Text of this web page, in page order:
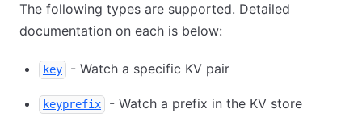
The following types are supported. Detailed
documentation on each is below:
key - Watch a specific KV pair
keyprefix - Watch a prefix in the KV store